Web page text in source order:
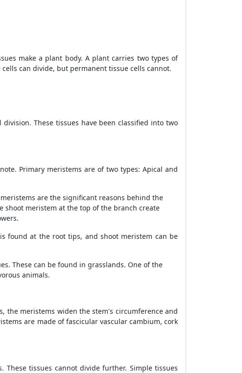
make a plant body. A plant carries two types of
can divide, but permanent tissue cells cannot.
These tissues have been classified into two
Primary meristems are of two types: Apical and
are the significant reasons behind the
shoot meristem at the top of the branch create
found at the root tips, and shoot meristem can be
These can be found in grasslands. One of the
animals.
the meristems widen the stem's circumference and
are made of fascicular vascular cambium, cork
tissues cannot divide further. Simple tissues